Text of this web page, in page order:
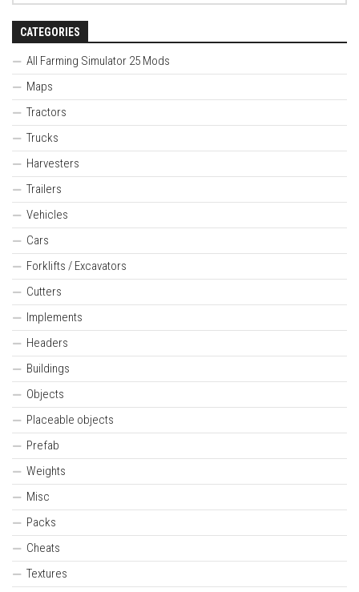
CATEGORIES
All Farming Simulator 25 Mods
Maps
Tractors
Trucks
Harvesters
Trailers
Vehicles
Cars
Forklifts / Excavators
Cutters
Implements
Headers
Buildings
Objects
Placeable objects
Prefab
Weights
Misc
Packs
Cheats
Textures